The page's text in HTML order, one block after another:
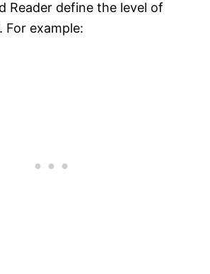
Reader define the level of
For example: